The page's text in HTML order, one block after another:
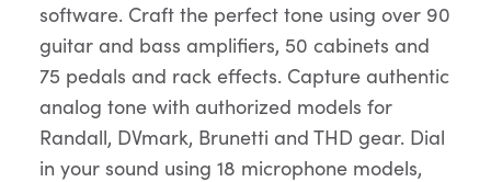
software. Craft the perfect tone using over 90
guitar and bass amplifiers, 50 cabinets and
75 pedals and rack effects. Capture authentic
analog tone with authorized models for
Randall, DVmark, Brunetti and THD gear. Dial
in your sound using 18 microphone models,